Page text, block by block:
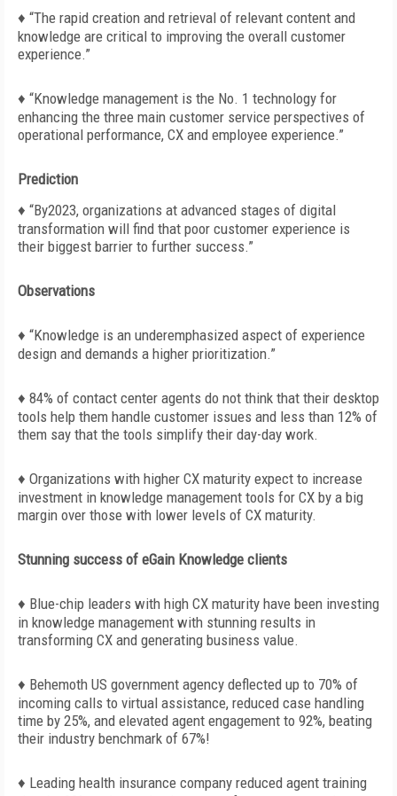
♦ “The rapid creation and retrieval of relevant content and
knowledge are critical to improving the overall customer
experience.”
♦ “Knowledge management is the No. 1 technology for
enhancing the three main customer service perspectives of
operational performance, CX and employee experience.”
Prediction
♦ “By2023, organizations at advanced stages of digital
transformation will find that poor customer experience is
their biggest barrier to further success.”
Observations
♦ “Knowledge is an underemphasized aspect of experience
design and demands a higher prioritization.”
♦ 84% of contact center agents do not think that their desktop
tools help them handle customer issues and less than 12% of
them say that the tools simplify their day-day work.
♦ Organizations with higher CX maturity expect to increase
investment in knowledge management tools for CX by a big
margin over those with lower levels of CX maturity.
Stunning success of eGain Knowledge clients
♦ Blue-chip leaders with high CX maturity have been investing
in knowledge management with stunning results in
transforming CX and generating business value.
♦ Behemoth US government agency deflected up to 70% of
incoming calls to virtual assistance, reduced case handling
time by 25%, and elevated agent engagement to 92%, beating
their industry benchmark of 67%!
♦ Leading health insurance company reduced agent training